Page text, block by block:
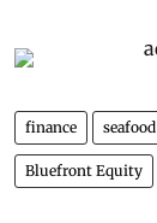
finance seafood
Bluefront Equity